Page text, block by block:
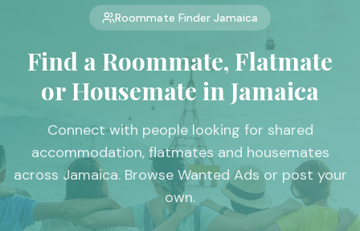
Roommate Finder Jamaica
Find a Roommate, Flatmate
or Housemate in Jamaica
Connect with people looking for shared
accommodation, flatmates and housemates
across Jamaica. Browse Wanted Ads or post your
own.